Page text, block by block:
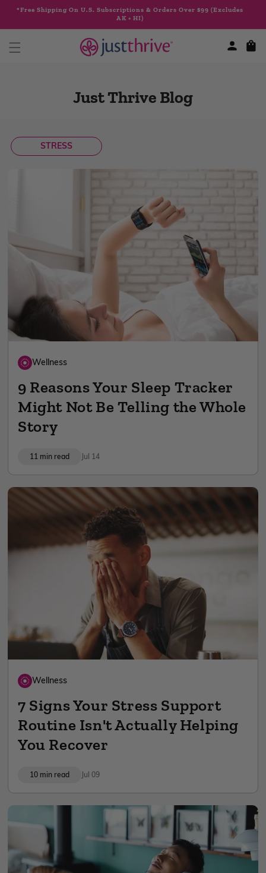
Skip to
*Free Shipping On U.S. Subscriptions & Orders Over $99 (Excludes
AK + HI)
Cart
Just Thrive Blog
STRESS
Wellness
9 Reasons Your Sleep Tracker
Might Not Be Telling the Whole
Story
Jul 14
11 min read
Wellness
7 Signs Your Stress Support
Routine Isn't Actually Helping
You Recover
Jul 09
10 min read